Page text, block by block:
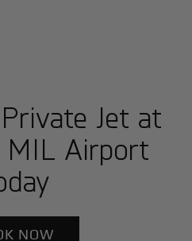
Jet at
MIL Airport
NOW